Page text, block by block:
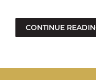
CONTINUE